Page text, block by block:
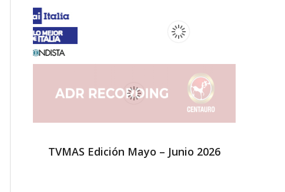
TVMAS Edición Mayo – Junio 2026